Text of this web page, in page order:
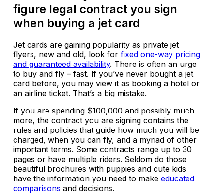
figure legal contract you sign
when buying a jet card
Jet cards are gaining popularity as private jet
flyers, new and old, look for fixed one-way pricing
and guaranteed availability. There is often an urge
to buy and fly – fast. If you’ve never bought a jet
card before, you may view it as booking a hotel or
an airline ticket. That’s a big mistake.
If you are spending $100,000 and possibly much
more, the contract you are signing contains the
rules and policies that guide how much you will be
charged, when you can fly, and a myriad of other
important terms. Some contracts range up to 30
pages or have multiple riders. Seldom do those
beautiful brochures with puppies and cute kids
have the information you need to make educated
comparisons and decisions.